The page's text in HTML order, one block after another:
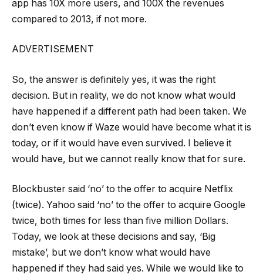
app has 10X more users, and 100X the revenues
compared to 2013, if not more.
ADVERTISEMENT
So, the answer is definitely yes, it was the right
decision. But in reality, we do not know what would
have happened if a different path had been taken. We
don’t even know if Waze would have become what it is
today, or if it would have even survived. I believe it
would have, but we cannot really know that for sure.
Blockbuster said ‘no’ to the offer to acquire Netflix
(twice). Yahoo said ‘no’ to the offer to acquire Google
twice, both times for less than five million Dollars.
Today, we look at these decisions and say, ‘Big
mistake’, but we don’t know what would have
happened if they had said yes. While we would like to